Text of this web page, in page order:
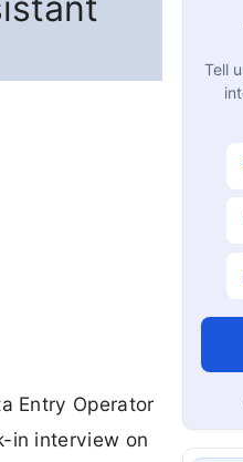
Entry Operator
in interview on
Tell